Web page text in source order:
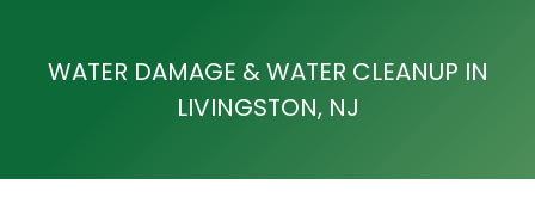
WATER DAMAGE & WATER CLEANUP IN
LIVINGSTON, NJ